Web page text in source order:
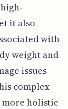
it also
with
weight and
issues
complex
more holistic